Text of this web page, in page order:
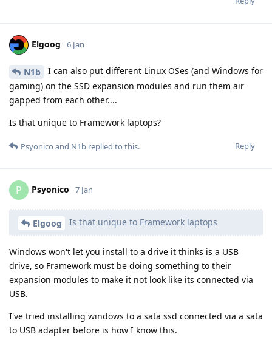
Elgoog 6 Jan
N1b
I can also put different Linux OSes (and Windows for
gaming) on the SSD expansion modules and run them air
gapped from each other....
Is that unique to Framework laptops?
Reply
Psyonico and N1b replied to this.
P Psyonico 7 Jan
Elgoog Is that unique to Framework laptops
Windows won't let you install to a drive it thinks is a USB
drive, so Framework must be doing something to their
expansion modules to make it not look like its connected via
USB.
I've tried installing windows to a sata ssd connected via a sata
to USB adapter before is how I know this.